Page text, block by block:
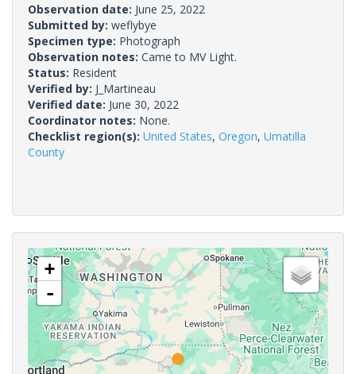
Observation date: June 25, 2022
Submitted by: weflybye
Specimen type: Photograph
Observation notes: Came to MV Light.
Status: Resident
Verified by: J_Martineau
Verified date: June 30, 2022
Coordinator notes: None.
Checklist region(s): United States, Oregon, Umatilla
County
+
-